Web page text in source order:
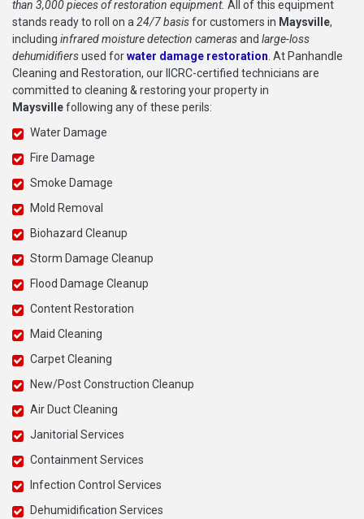
than 3,000 pieces of restoration equipment. All of this equipment
stands ready to roll on a24/7 basisfor customers in Maysville,
including infrared moisture detection camerasand large-loss
dehumidifiersused forwater damage restoration. At Panhandle
Cleaning and Restoration, our IICRC-certified technicians are
committed to cleaning & restoring your property in
Maysvillefollowing any of these perils:
Water Damage
Fire Damage
Smoke Damage
Mold Removal
Biohazard Cleanup
Storm Damage Cleanup
Flood Damage Cleanup
Content Restoration
Maid Cleaning
Carpet Cleaning
New/Post Construction Cleanup
Air Duct Cleaning
Janitorial Services
Containment Services
Infection Control Services
Dehumidification Services